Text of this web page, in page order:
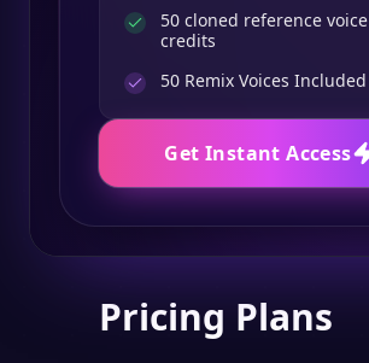
50 cloned reference voice
credits
50 Remix Voices Included
Get Instant Access
Pricing Plans